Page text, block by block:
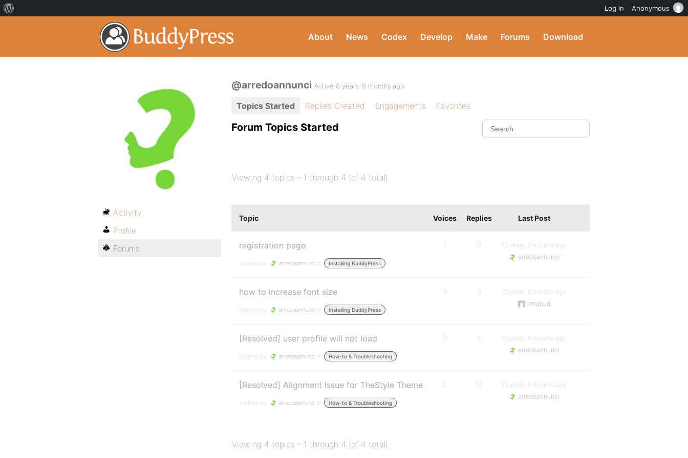
About News Codex Develop Make Forums Download
@arredoannunci Active 8 years, 9 months ago
Topics Started Replies Created Engagements Favorites
Forum Topics Started
Viewing 4 topics - 1 through 4 (of 4 total)
Topic Voices Replies Last Post
registration page
Started by: arredoannunci in: Installing BuddyPress
1 0
13 years, 5 months ago
arredoannunci
how to increase font size
Started by: arredoannunci in: Installing BuddyPress
3 3
13 years, 5 months ago
omgbud
[Resolved] user profile will not load
Started by: arredoannunci in: How-to & Troubleshooting
3 4
13 years, 5 months ago
arredoannunci
[Resolved] Alignment Issue for TheStyle Theme
Started by: arredoannunci in: How-to & Troubleshooting
2 17
13 years, 5 months ago
arredoannunci
Viewing 4 topics - 1 through 4 (of 4 total)
Activity
Profile
Forums
Log in Anonymous